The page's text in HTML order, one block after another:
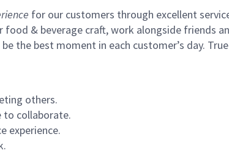
for our customers through excellent
& beverage craft, work alongside friends
the best moment in each customer’s day.
others.
to collaborate.
experience.